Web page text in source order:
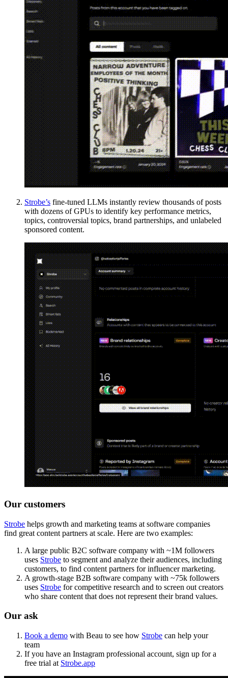
Strobe’s fine-tuned LLMs instantly review thousands of posts
with dozens of GPUs to identify key performance metrics,
topics, controversial topics, brand partnerships, and unlabeled
sponsored content.
Our customers
Strobe helps growth and marketing teams at software companies
find great content partners at scale. Here are two examples:
A large public B2C software company with ~1M followers
uses Strobe to segment and analyze their audiences, including
customers, to find content partners for influencer marketing.
A growth-stage B2B software company with ~75k followers
uses Strobe for competitive research and to screen out creators
who share content that does not represent their brand values.
Our ask
Book a demo with Beau to see how Strobe can help your
team
If you have an Instagram professional account, sign up for a
free trial at Strobe.app